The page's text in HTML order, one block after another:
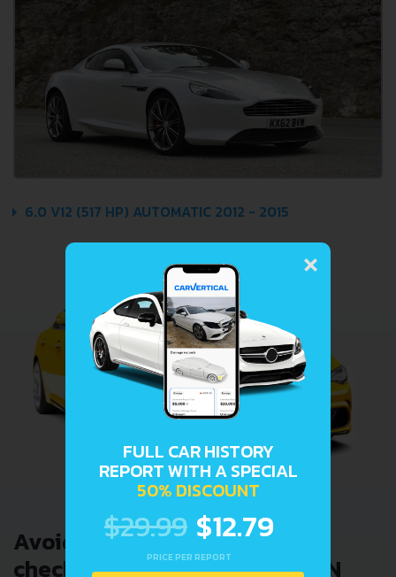
6.0 V12 (517 HP) AUTOMATIC 2012 - 2015
Avoid costly problems by
checking car history. Enter VIN
×
FULL CAR HISTORY
REPORT WITH A SPECIAL
50% DISCOUNT
$29.99 $12.79
PRICE PER REPORT